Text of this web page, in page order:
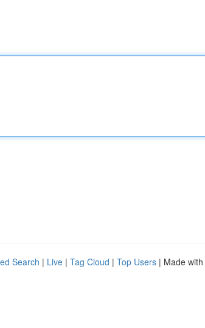
Search | Live | Tag Cloud | Top Users | Made with